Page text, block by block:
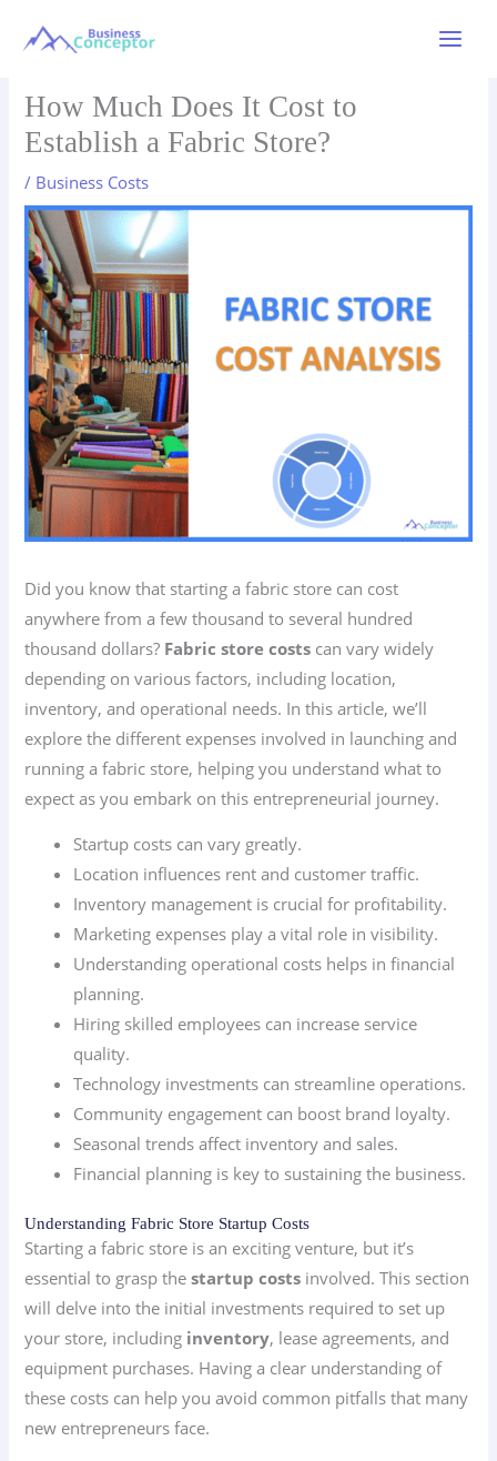
How Much Does It Cost to
Establish a Fabric Store?
/ Business Costs
Did you know that starting a fabric store can cost
anywhere from a few thousand to several hundred
thousand dollars? Fabric store costs can vary widely
depending on various factors, including location,
inventory, and operational needs. In this article, we’ll
explore the different expenses involved in launching and
running a fabric store, helping you understand what to
expect as you embark on this entrepreneurial journey.
Startup costs can vary greatly.
Location influences rent and customer traffic.
Inventory management is crucial for profitability.
Marketing expenses play a vital role in visibility.
Understanding operational costs helps in financial
planning.
Hiring skilled employees can increase service
quality.
Technology investments can streamline operations.
Community engagement can boost brand loyalty.
Seasonal trends affect inventory and sales.
Financial planning is key to sustaining the business.
Understanding Fabric Store Startup Costs
Starting a fabric store is an exciting venture, but it’s
essential to grasp thestartup costs involved. This section
will delve into the initial investments required to set up
your store, including inventory, lease agreements, and
equipment purchases. Having a clear understanding of
these costs can help you avoid common pitfalls that many
new entrepreneurs face.